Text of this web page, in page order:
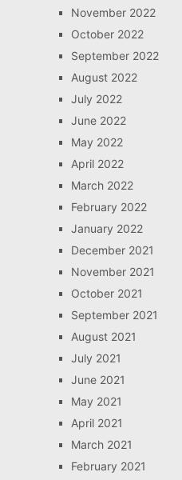
November 2022
October 2022
September 2022
August 2022
July 2022
June 2022
May 2022
April 2022
March 2022
February 2022
January 2022
December 2021
November 2021
October 2021
September 2021
August 2021
July 2021
June 2021
May 2021
April 2021
March 2021
February 2021